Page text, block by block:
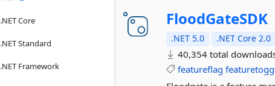
.NET Core
.NET Standard
.NET Framework
FloodGateSDK
.NET 5.0 .NET Core 2.0
40,354 total
featureflag